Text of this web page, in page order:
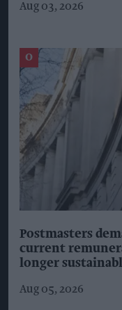
Aug 03, 2026
Postmasters
current
longer
Aug 05, 2026